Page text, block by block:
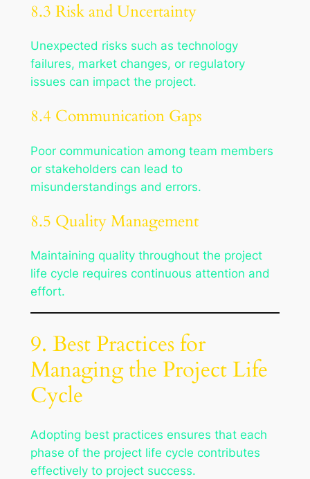
8.3 Risk and Uncertainty
Unexpected risks such as technology
failures, market changes, or regulatory
issues can impact the project.
8.4 Communication Gaps
Poor communication among team members
or stakeholders can lead to
misunderstandings and errors.
8.5 Quality Management
Maintaining quality throughout the project
life cycle requires continuous attention and
effort.
9. Best Practices for
Managing the Project Life
Cycle
Adopting best practices ensures that each
phase of the project life cycle contributes
effectively to project success.